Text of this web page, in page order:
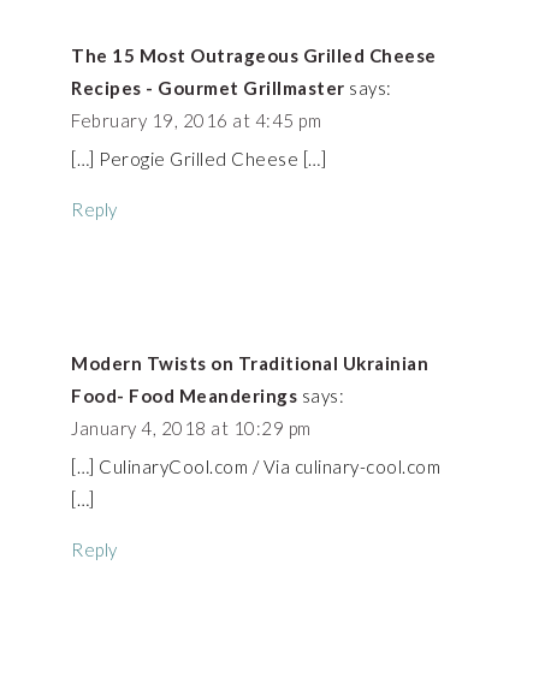
The 15 Most Outrageous Grilled Cheese
Recipes - Gourmet Grillmaster says:
February 19, 2016 at 4:45 pm
[…] Perogie Grilled Cheese […]
Reply
Modern Twists on Traditional Ukrainian
Food- Food Meanderings says:
January 4, 2018 at 10:29 pm
[…] CulinaryCool.com / Via culinary-cool.com
[…]
Reply